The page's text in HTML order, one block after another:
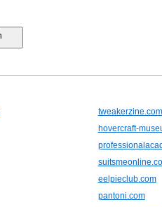
tweakerzine.com
hovercraft-
eelpieclub.com
pantoni.com